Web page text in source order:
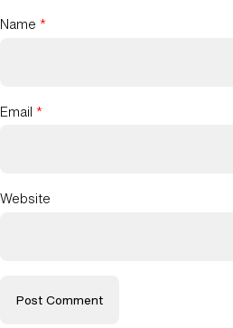
Name *
Email *
Website